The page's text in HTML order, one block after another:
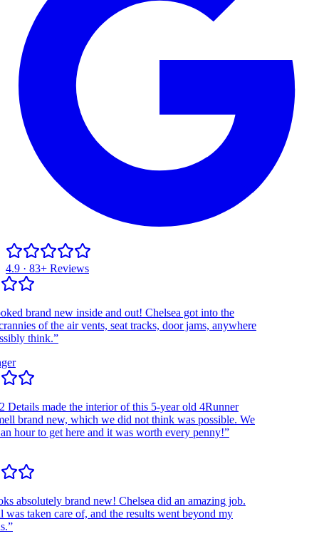
4.9 · 83+ Reviews
brand new inside and out! Chelsea got into the
of the air vents, seat tracks, door jams, anywhere
think.”
made the interior of this 5-year old 4Runner
brand new, which we did not think was possible. We
to get here and it was worth every penny!”
brand new! Chelsea did an amazing job.
taken care of, and the results went beyond my